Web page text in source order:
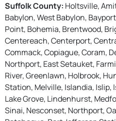
Suffolk County: Holtsville,
Babylon, West Babylon,
Point, Bohemia, Brentwood,
Centereach, Centerport,
Commack, Copiague, Coram,
Northport, East Setauket,
River, Greenlawn, Holbrook,
Station, Melville, Islandia, Islip,
Lake Grove, Lindenhurst,
Sinai, Nesconset, Northport,